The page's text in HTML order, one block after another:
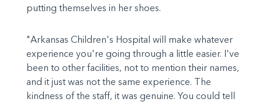
putting themselves in her shoes.
"Arkansas Children's Hospital will make whatever
experience you're going through a little easier. I've
been to other facilities, not to mention their names,
and it just was not the same experience. The
kindness of the staff, it was genuine. You could tell